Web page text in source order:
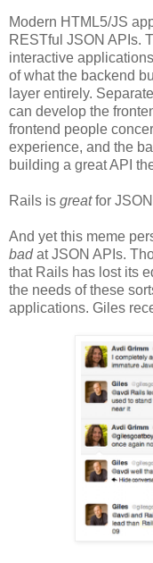
Modern HTML5/JS
RESTful JSON APIs.
interactive
of what the backend
layer entirely.
can develop the
frontend people
experience, and the
building a great API
Rails is greatfor
And yet this meme
badat JSON APIs.
that Rails has lost its
the needs of these
applications. Giles